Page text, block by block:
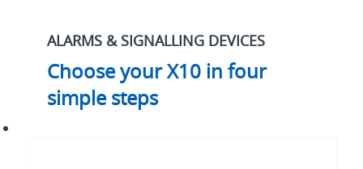
ALARMS & SIGNALLING DEVICES
Choose your X10 in four
simple steps